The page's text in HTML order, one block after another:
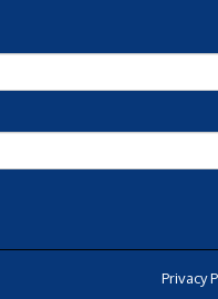
Privacy